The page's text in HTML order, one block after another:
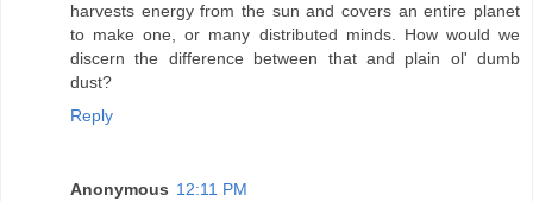
harvests energy from the sun and covers an entire planet
to make one, or many distributed minds. How would we
discern the difference between that and plain ol' dumb
dust?
Reply
Anonymous 12:11 PM